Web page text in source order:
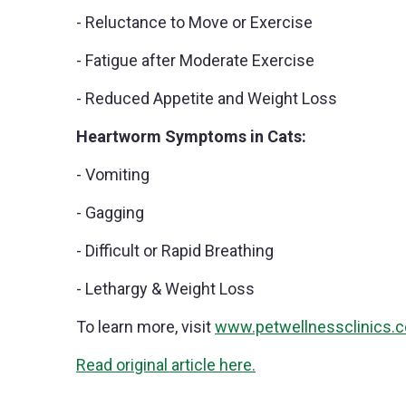
- Reluctance to Move or Exercise
- Fatigue after Moderate Exercise
- Reduced Appetite and Weight Loss
Heartworm Symptoms in Cats:
- Vomiting
- Gagging
- Difficult or Rapid Breathing
- Lethargy & Weight Loss
To learn more, visit
Read original article here.